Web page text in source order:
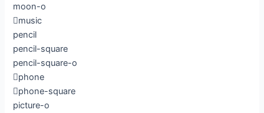
moon-o
music
pencil
pencil-square
pencil-square-o
phone
phone-square
picture-o